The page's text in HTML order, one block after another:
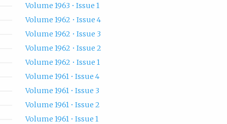
Volume 1963 • Issue 1
Volume 1962 • Issue 4
Volume 1962 • Issue 3
Volume 1962 • Issue 2
Volume 1962 • Issue 1
Volume 1961 • Issue 4
Volume 1961 • Issue 3
Volume 1961 • Issue 2
Volume 1961 • Issue 1